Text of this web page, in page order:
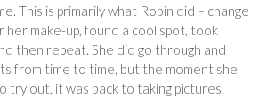
This is primarily what Robin did – change
her make-up, found a cool spot, took
then repeat. She did go through and
from time to time, but the moment she
try out, it was back to taking pictures.